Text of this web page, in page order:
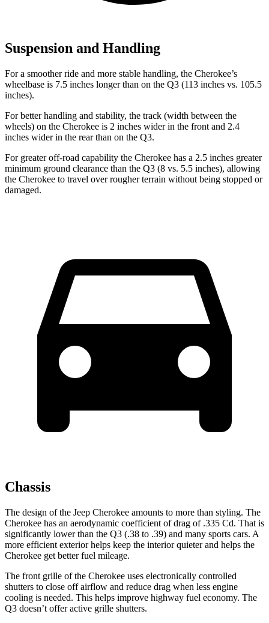
Suspension and Handling
For a smoother ride and more stable handling, the Cherokee’s
wheelbase is 7.5 inches longer than on the Q3 (113 inches vs. 105.5
inches).
For better handling and stability, the track (width between the
wheels) on the Cherokee is 2 inches wider in the front and 2.4
inches wider in the rear than on the Q3.
For greater off-road capability the Cherokee has a 2.5 inches greater
minimum ground clearance than the Q3 (8 vs. 5.5 inches), allowing
the Cherokee to travel over rougher terrain without being stopped or
damaged.
Chassis
The design of the Jeep Cherokee amounts to more than styling. The
Cherokee has an aerodynamic coefficient of drag of .335 Cd. That is
significantly lower than the Q3 (.38 to .39) and many sports cars. A
more efficient exterior helps keep the interior quieter and helps the
Cherokee get better fuel mileage.
The front grille of the Cherokee uses electronically controlled
shutters to close off airflow and reduce drag when less engine
cooling is needed. This helps improve highway fuel economy. The
Q3 doesn’t offer active grille shutters.